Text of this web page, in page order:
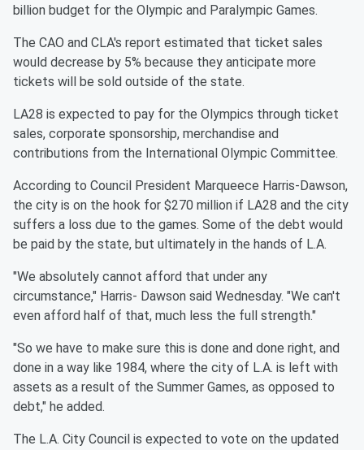
billion budget for the Olympic and Paralympic Games.
The CAO and CLA's report estimated that ticket sales
would decrease by 5% because they anticipate more
tickets will be sold outside of the state.
LA28 is expected to pay for the Olympics through ticket
sales, corporate sponsorship, merchandise and
contributions from the International Olympic Committee.
According to Council President Marqueece Harris-Dawson,
the city is on the hook for $270 million if LA28 and the city
suffers a loss due to the games. Some of the debt would
be paid by the state, but ultimately in the hands of L.A.
"We absolutely cannot afford that under any
circumstance," Harris- Dawson said Wednesday. "We can't
even afford half of that, much less the full strength."
"So we have to make sure this is done and done right, and
done in a way like 1984, where the city of L.A. is left with
assets as a result of the Summer Games, as opposed to
debt," he added.
The L.A. City Council is expected to vote on the updated